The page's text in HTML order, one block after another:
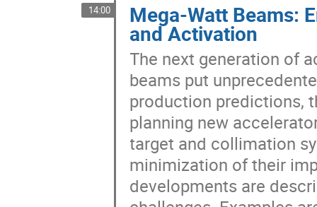
14:00 Mega-Watt Beams:
and Activation
The next generation of
beams put
production predictions,
planning new
target and collimation
minimization of their
developments are